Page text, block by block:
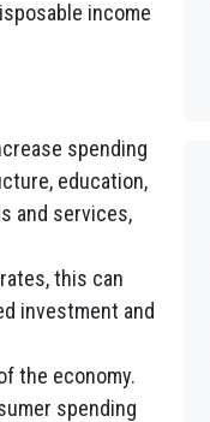
income
spending
education,
and services,
this can
investment and
the economy.
spending